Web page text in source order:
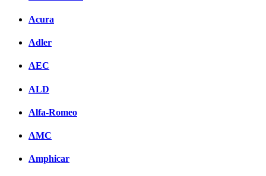
Acura
Adler
AEC
ALD
Alfa-Romeo
AMC
Amphicar